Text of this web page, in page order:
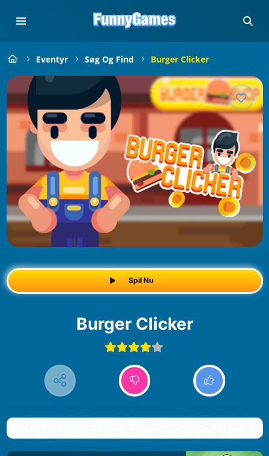
Eventyr Søg Og Find Burger Clicker
Spil Nu
Burger Clicker